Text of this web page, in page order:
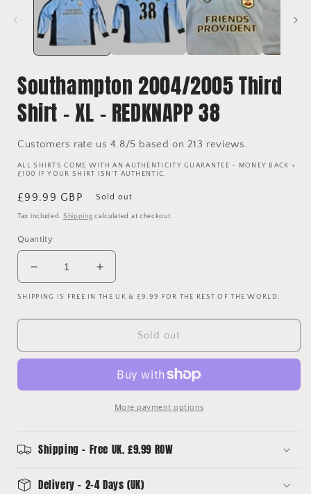
modal
Southampton 2004/2005 Third
Shirt - XL - REDKNAPP 38
Customers rate us 4.8/5 based on 213 reviews.
ALL SHIRTS COME WITH AN AUTHENTICITY GUARANTEE - MONEY BACK +
£100 IF YOUR SHIRT ISN'T AUTHENTIC.
Regular
price
£99.99 GBP Sold out
Tax included. Shipping calculated at checkout.
Quantity
Decrease
quantity
for
Southampton
Shirt
XL
Increase
quantity
for
Southampton
2004/2005
Shirt
XL
SHIPPING IS FREE IN THE UK & £9.99 FOR THE REST OF THE WORLD.
Sold out
More payment options
Shipping - Free UK. £9.99 ROW
Delivery - 2-4 Days (UK)